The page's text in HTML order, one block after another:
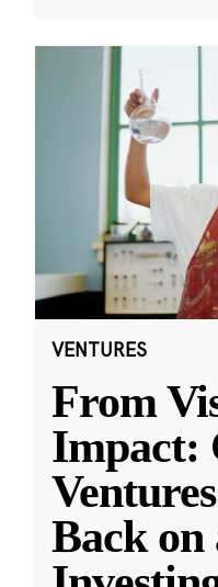
VENTURES
From
Impact:
Back on